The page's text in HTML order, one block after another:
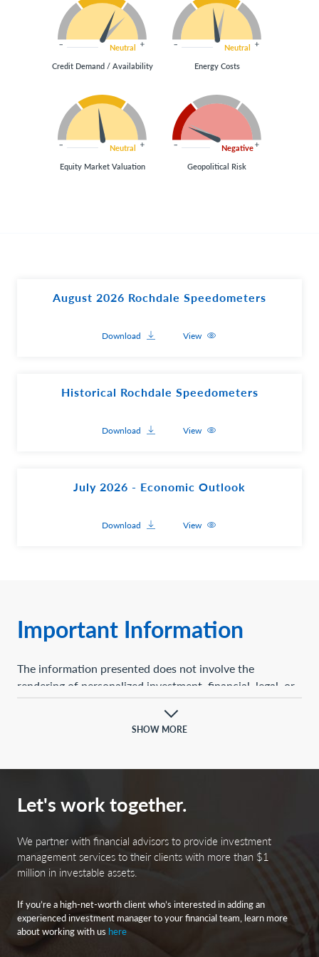
Neutral
Credit Demand / Availability
Neutral
Energy Costs
Neutral
Equity Market Valuation
Negative
Geopolitical Risk
August 2026 Rochdale Speedometers
Download View
Historical Rochdale Speedometers
Download View
July 2026 - Economic Outlook
Download View
Important Information
The information presented does not involve the
rendering of personalized investment, financial, legal, or
sell, or a solicitation of any offer to buy or sell, any of the
securities mentioned herein.
Certain statements contained herein may constitute
statements, which do not reflect actual results and are
applied to certain historical financial information.
Certain information has been provided by third-party
sources, and although believed to be reliable, it has not
completeness cannot be guaranteed.
Any opinions, projections, forecasts, and forward-
SHOW MORE
Let's work together.
We partner with financial advisors to provide investment
management services to their clients with more than $1
million in investable assets.
If you’re a high-net-worth client who’s interested in adding an
experienced investment manager to your financial team, learn more
about working with us here